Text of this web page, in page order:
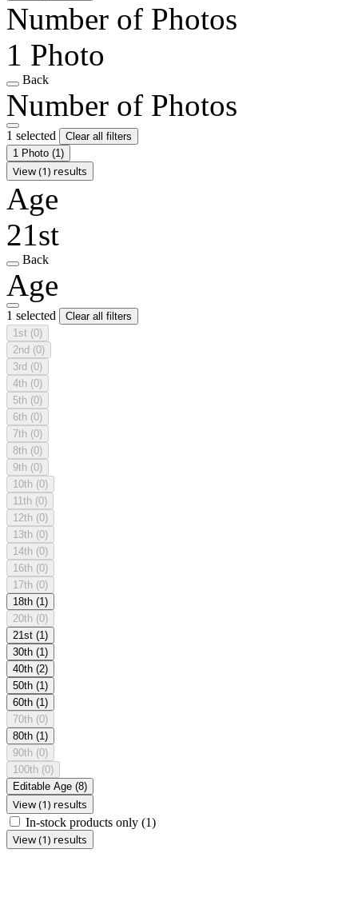
Number of Photos
1 Photo
Back
Number of Photos
1 selected
Clear all filters
1 Photo (1)
View (1) results
Age
21st
Back
Age
1 selected
Clear all filters
1st (0)
2nd (0)
3rd (0)
4th (0)
5th (0)
6th (0)
7th (0)
8th (0)
9th (0)
10th (0)
11th (0)
12th (0)
13th (0)
14th (0)
16th (0)
17th (0)
18th (1)
20th (0)
21st (1)
30th (1)
40th (2)
50th (1)
60th (1)
70th (0)
80th (1)
90th (0)
100th (0)
Editable Age (8)
View (1) results
In-stock products only (1)
View (1) results